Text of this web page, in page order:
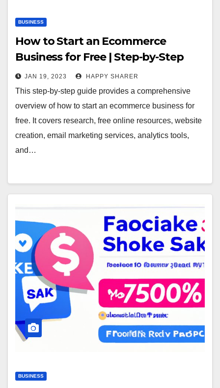
BUSINESS
How to Start an Ecommerce
Business for Free | Step-by-Step
Guide
JAN 19, 2023 HAPPY SHARER
This step-by-step guide provides a comprehensive
overview of how to start an ecommerce business for
free. It covers research, free online resources, website
creation, email marketing services, analytics tools,
and…
BUSINESS